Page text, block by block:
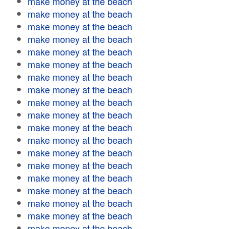
make money at the beach
make money at the beach
make money at the beach
make money at the beach
make money at the beach
make money at the beach
make money at the beach
make money at the beach
make money at the beach
make money at the beach
make money at the beach
make money at the beach
make money at the beach
make money at the beach
make money at the beach
make money at the beach
make money at the beach